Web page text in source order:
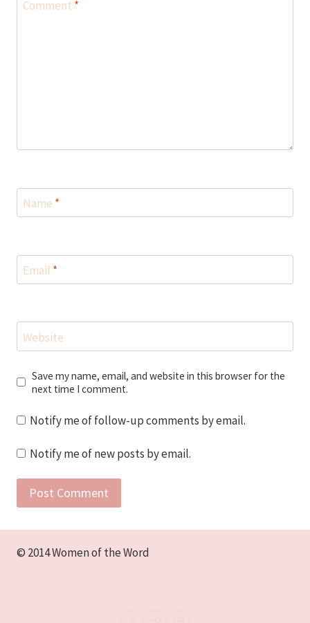
Comment *
Name *
Email *
Website
Save my name, email, and website in this browser for the
next time I comment.
Notify me of follow-up comments by email.
Notify me of new posts by email.
© 2014 Women of the Word